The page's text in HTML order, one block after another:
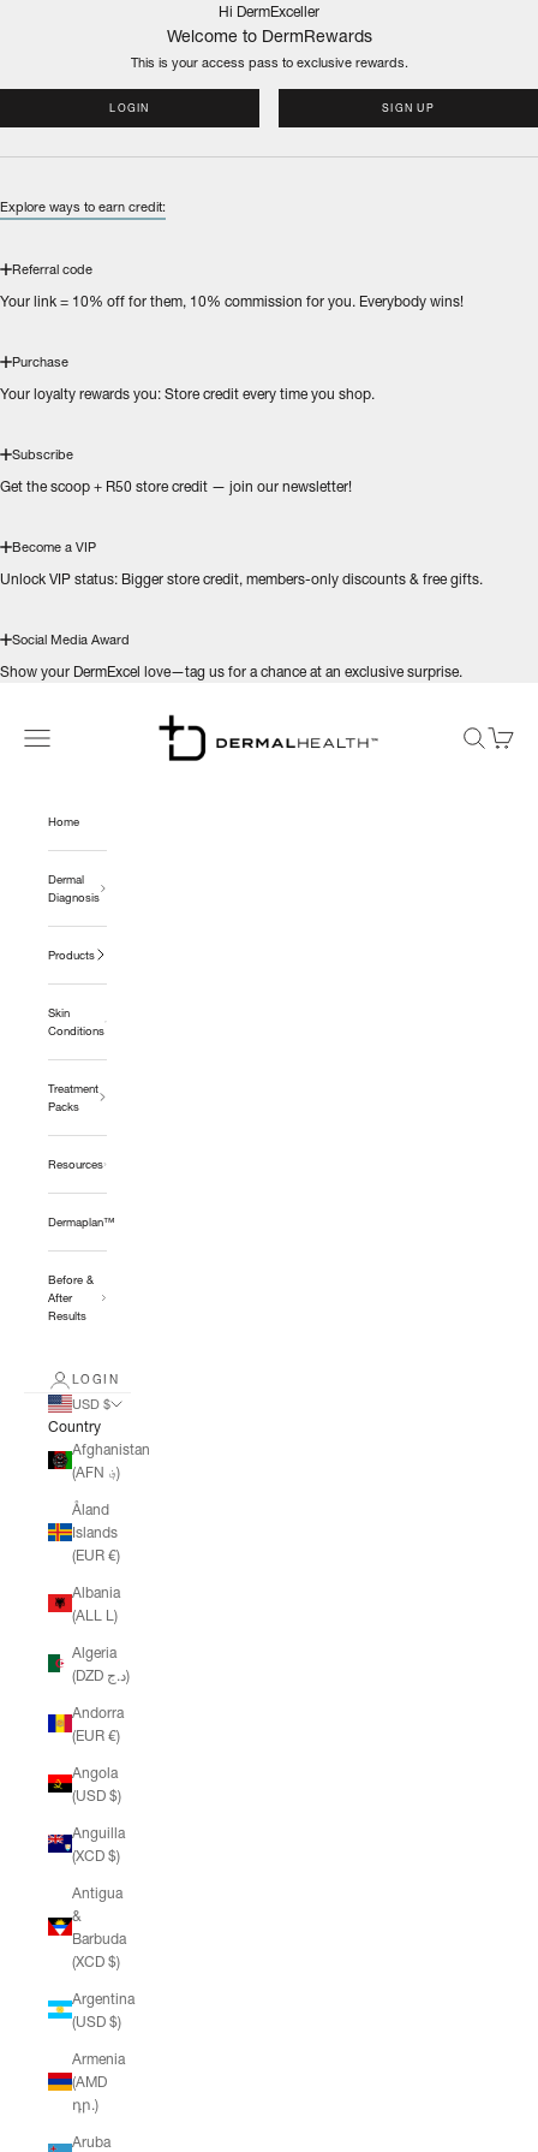
Hi DermExceller
Welcome to DermRewards
This is your access pass toexclusive rewards.
LOGIN SIGN UP
Explore ways to earn credit:
Referral code
Your link = 10% off for them, 10% commission for you. Everybody wins!
Purchase
Your loyalty rewards you: Store credit every time you shop.
Subscribe
Get the scoop + R50 store credit — join our newsletter!
Become a VIP
Unlock VIP status: Bigger store credit, members-only discounts & free gifts.
Social Media Award
Show your DermExcel love—tag us for a chance at an exclusive surprise.
Dermal Health Science™
Navigation menu
Search
Cart
Home
Dermal
Diagnosis
Products
Skin
Conditions
Treatment
Packs
Resources
Dermaplan™
Before &
After
Results
LOGIN
USD $
Country
Afghanistan
(AFN ؋)
Åland
Islands
(EUR €)
Albania
(ALL L)
Algeria
(DZD د.ج)
Andorra
(EUR €)
Angola
(USD $)
Anguilla
(XCD $)
Antigua
&
Barbuda
(XCD $)
Argentina
(USD $)
Armenia
(AMD
դր.)
Aruba